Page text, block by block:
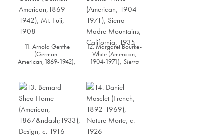
11. Arnold Genthe
(German-
American,1869-1942),
12. Margaret Bourke-
White (American,
1904-1971), Sierra